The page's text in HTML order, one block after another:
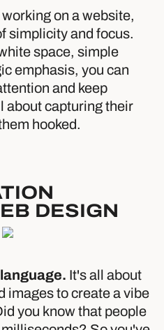
on a website,
simplicity and focus.
space, simple
emphasis, you can
and keep
about capturing their
hooked.
DESIGN
It's all about
images to create a vibe
you know that people